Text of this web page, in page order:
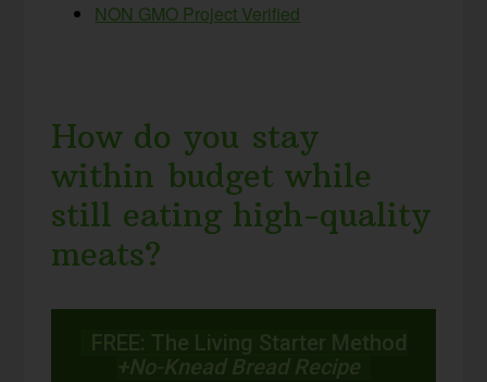
NON GMO Project Verified
How do you stay
within budget while
still eating high-quality
meats?
FREE: The Living Starter Method
+No-Knead Bread Recipe